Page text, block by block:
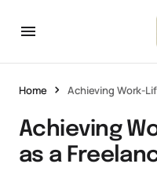
Home Achieving Work-
Achieving
as a